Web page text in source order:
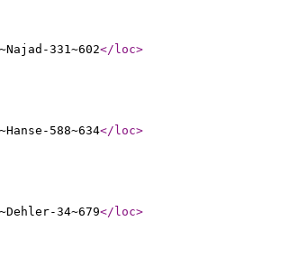
331~602</loc>
588~634</loc>
34~679</loc>